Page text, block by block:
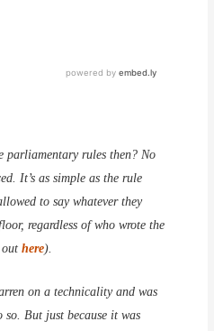
parliamentary rules then? No
It’s as simple as the rule
to say whatever they
regardless of who wrote the
outhere).
on a technicality and was
But just because it was